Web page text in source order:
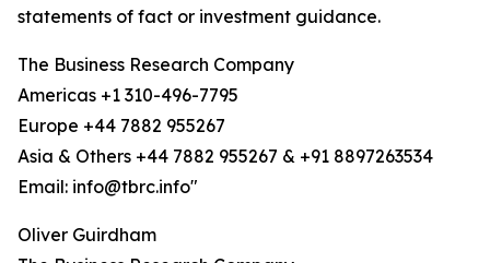
statements of fact or investment guidance.
The Business Research Company
Americas +1 310-496-7795
Europe +44 7882 955267
Asia & Others +44 7882 955267 & +91 8897263534
Email: info@tbrc.info"
Oliver Guirdham